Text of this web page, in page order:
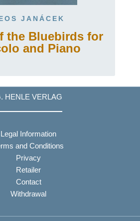
JANÁCEK
the Bluebirds for
and Piano
HENLE VERLAG
Legal Information
and Conditions
Privacy
Retailer
Contact
Withdrawal